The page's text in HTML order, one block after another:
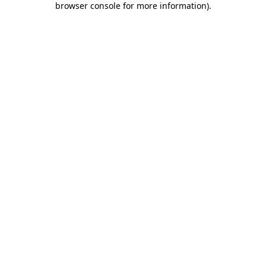
browser console for more information).